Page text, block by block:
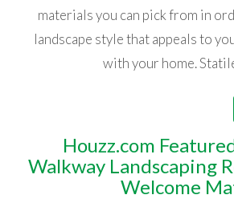
materials you can pick from in
landscape style that appeals to
with your home.
Houzz.com
Walkway Landscaping
Welcome